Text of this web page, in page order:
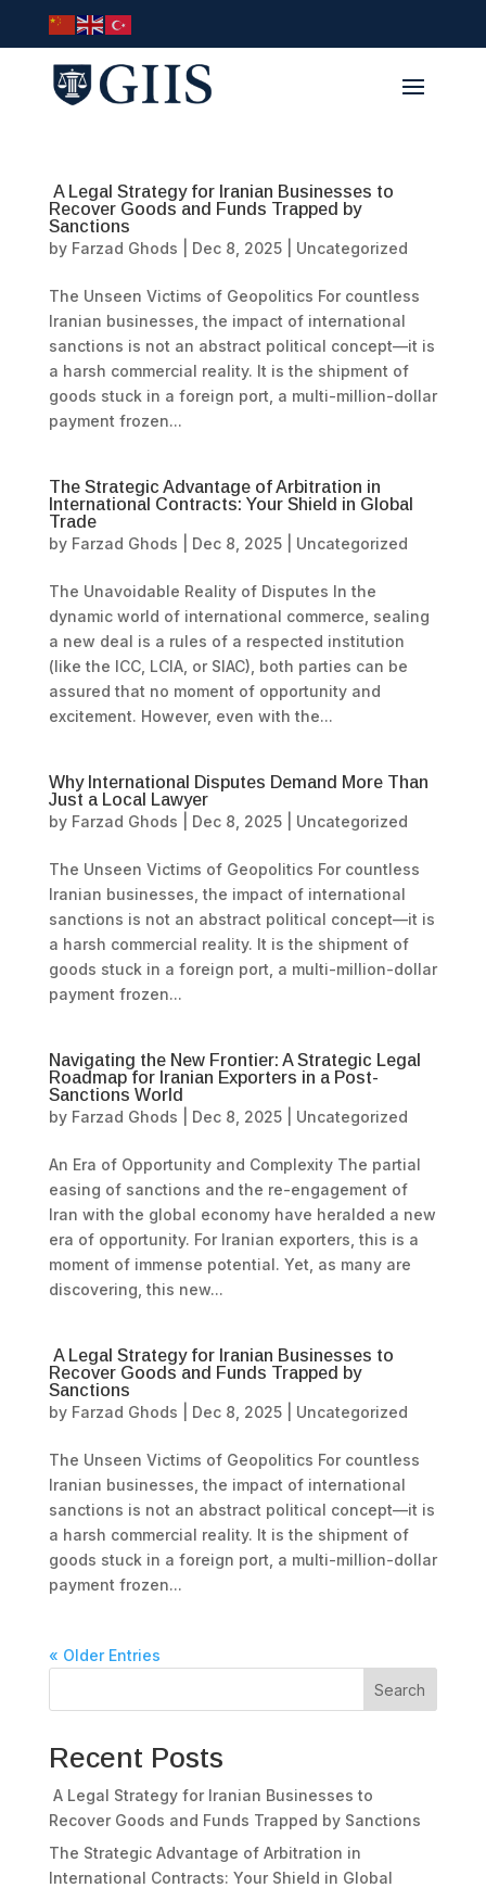
A Legal Strategy for Iranian Businesses to
Recover Goods and Funds Trapped by
Sanctions
by Farzad Ghods Dec 8, 2025| Uncategorized
The Unseen Victims of Geopolitics For countless
Iranian businesses, the impact of international
sanctions is not an abstract political concept—it is
a harsh commercial reality. It is the shipment of
goods stuck in a foreign port, a multi-million-dollar
payment frozen...
The Strategic Advantage of Arbitration in
International Contracts: Your Shield in Global
Trade
by Farzad Ghods Dec 8, 2025| Uncategorized
The Unavoidable Reality of Disputes In the
dynamic world of international commerce, sealing
a new deal is a rules of a respected institution
(like the ICC, LCIA, or SIAC), both parties can be
assured that no moment of opportunity and
excitement. However, even with the...
Why International Disputes Demand More Than
Just a Local Lawyer
by Farzad Ghods Dec 8, 2025| Uncategorized
The Unseen Victims of Geopolitics For countless
Iranian businesses, the impact of international
sanctions is not an abstract political concept—it is
a harsh commercial reality. It is the shipment of
goods stuck in a foreign port, a multi-million-dollar
payment frozen...
Navigating the New Frontier: A Strategic Legal
Roadmap for Iranian Exporters in a Post-
Sanctions World
by Farzad Ghods Dec 8, 2025| Uncategorized
An Era of Opportunity and Complexity The partial
easing of sanctions and the re-engagement of
Iran with the global economy have heralded a new
era of opportunity. For Iranian exporters, this is a
moment of immense potential. Yet, as many are
discovering, this new...
A Legal Strategy for Iranian Businesses to
Recover Goods and Funds Trapped by
Sanctions
by Farzad Ghods Dec 8, 2025| Uncategorized
The Unseen Victims of Geopolitics For countless
Iranian businesses, the impact of international
sanctions is not an abstract political concept—it is
a harsh commercial reality. It is the shipment of
goods stuck in a foreign port, a multi-million-dollar
payment frozen...
« Older Entries
Search
Recent Posts
A Legal Strategy for Iranian Businesses to
Recover Goods and Funds Trapped by Sanctions
The Strategic Advantage of Arbitration in
International Contracts: Your Shield in Global